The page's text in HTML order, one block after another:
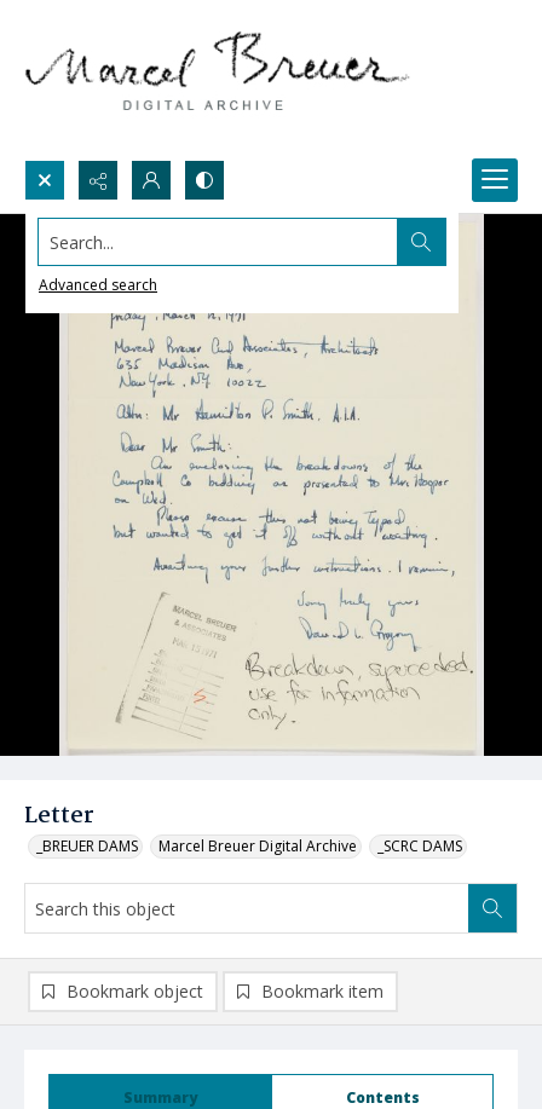
Search...
Advanced search
Letter
_BREUER DAMS Marcel Breuer Digital Archive _SCRC DAMS
Summary Contents
Bookmark object Bookmark item